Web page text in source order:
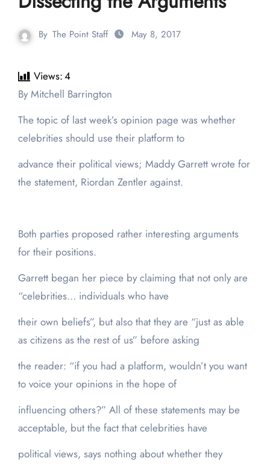
By The Point Staff May 8, 2017
Views:4
By Mitchell Barrington
The topic of last week’s opinion page was whether
celebrities should use their platform to
advance their political views; Maddy Garrett wrote for
the statement, Riordan Zentler against.
Both parties proposed rather interesting arguments
for their positions.
Garrett began her piece by claiming that not only are
“celebrities… individuals who have
their own beliefs”, but also that they are “just as able
as citizens as the rest of us” before asking
the reader: “if you had a platform, wouldn’t you want
to voice your opinions in the hope of
influencing others?” All of these statements may be
acceptable, but the fact that celebrities have
political views, says nothing about whether they